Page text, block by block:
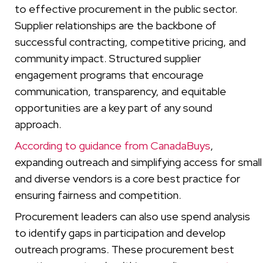
to effective procurement in the public sector.
Supplier relationships are the backbone of
successful contracting, competitive pricing, and
community impact. Structured supplier
engagement programs that encourage
communication, transparency, and equitable
opportunities are a key part of any sound
approach.
According to guidance from CanadaBuys,
expanding outreach and simplifying access for small
and diverse vendors is a core best practice for
ensuring fairness and competition.
Procurement leaders can also use spend analysis
to identify gaps in participation and develop
outreach programs. These procurement best